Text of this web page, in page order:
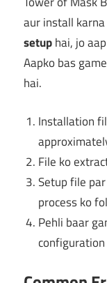
aur install
setuphai, jo
Aapko bas
hai.
Installation
File ko
Setup file
process ko
Pehli baar